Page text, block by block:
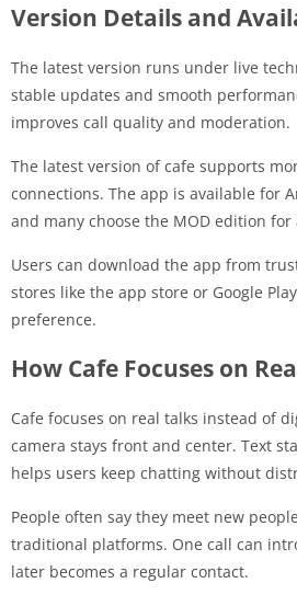
Version Details and
The latest version runs under live
stable updates and smooth
improves call quality and moderation.
The latest version of cafe supports
connections. The app is available for
and many choose the MOD edition
Users can download the app from
stores like the app store or Google
preference.
How Cafe Focuses on
Cafe focuses on real talks instead of
camera stays front and center. Text
helps users keep chatting without
People often say they meet new
traditional platforms. One call can
later becomes a regular contact.